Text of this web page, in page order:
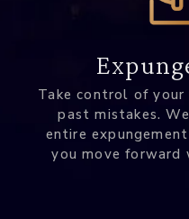
Take control of
past mistakes.
entire
you move forward